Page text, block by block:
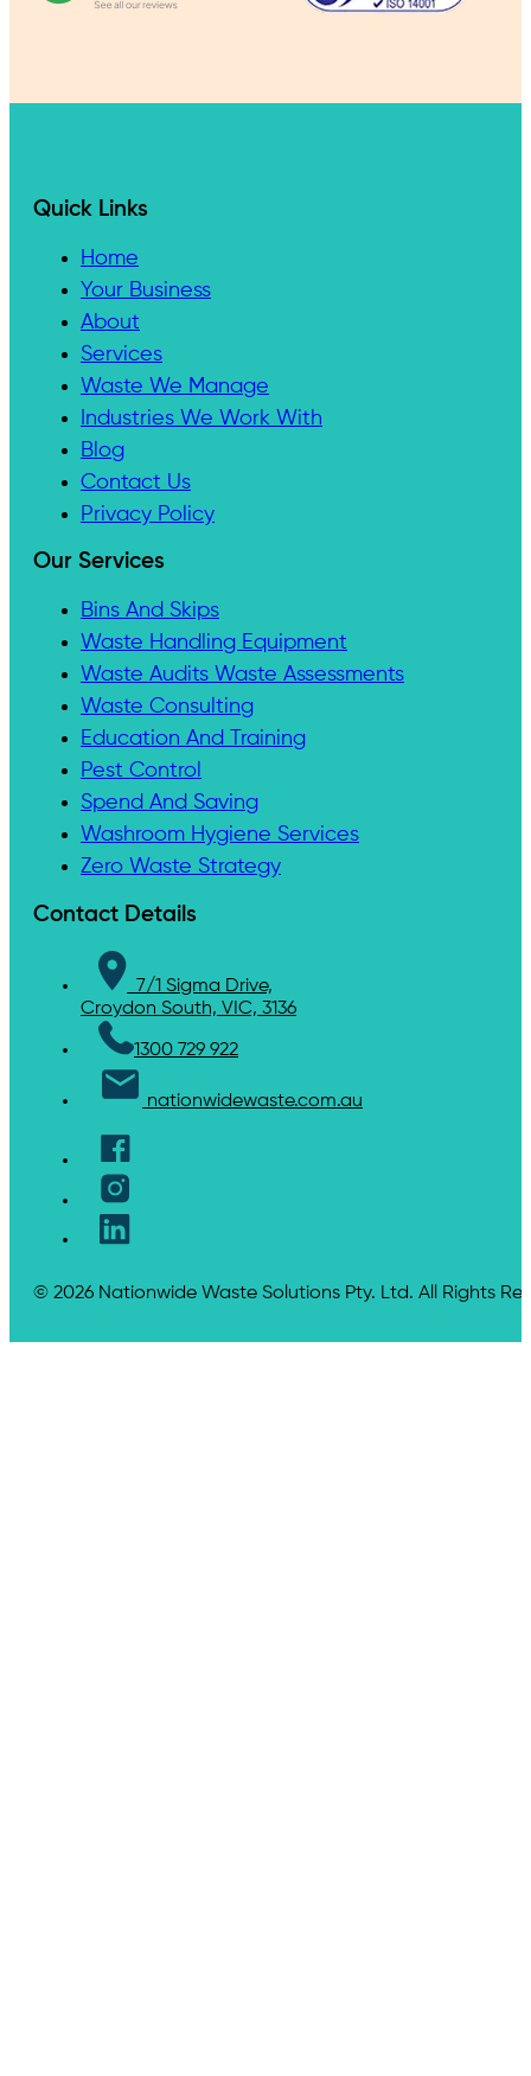
Quick Links
Home
Your Business
About
Services
Waste We Manage
Industries We Work With
Blog
Contact Us
Privacy Policy
Our Services
Bins And Skips
Waste Handling Equipment
Waste Audits Waste Assessments
Waste Consulting
Education And Training
Pest Control
Spend And Saving
Washroom Hygiene Services
Zero Waste Strategy
Contact Details
7/1 Sigma Drive,
Croydon South, VIC, 3136
1300 729 922
nationwidewaste.com.au
© 2026 Nationwide Waste Solutions Pty. Ltd. All Rights